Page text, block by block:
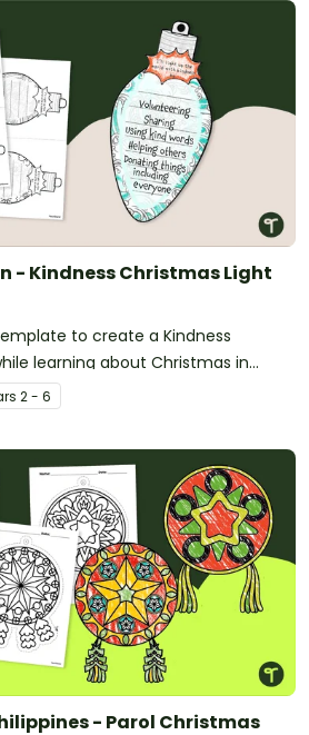
- Kindness Christmas Light
to create a Kindness
learning about Christmas in
s 2 - 6
- Parol Christmas